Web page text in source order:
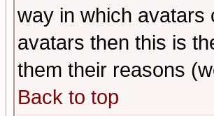
way in which avatars
avatars then this is
them their reasons
Back to top